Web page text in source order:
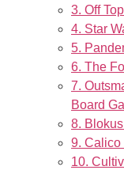
3. Off
4. Star
5.
6. The
7.
Board
8.
9. Calico
10.